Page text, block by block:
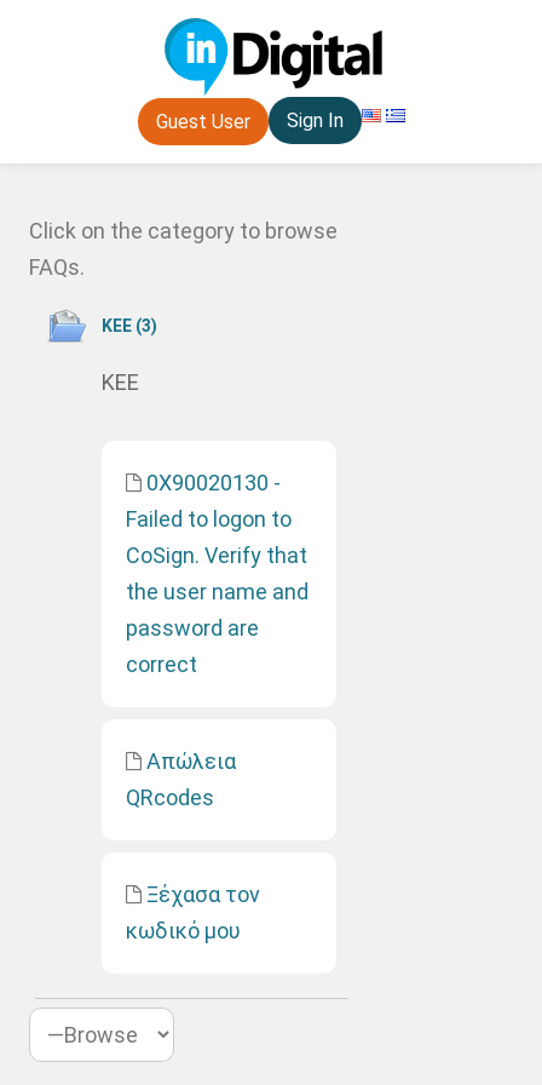
Guest User Sign In
Click on the category to browse
FAQs.
ΚΕΕ (3)
ΚΕΕ
0X90020130 -
Failed to logon to
CoSign. Verify that
the user name and
password are
correct
Απώλεια
QRcodes
Ξέχασα τον
κωδικό μου